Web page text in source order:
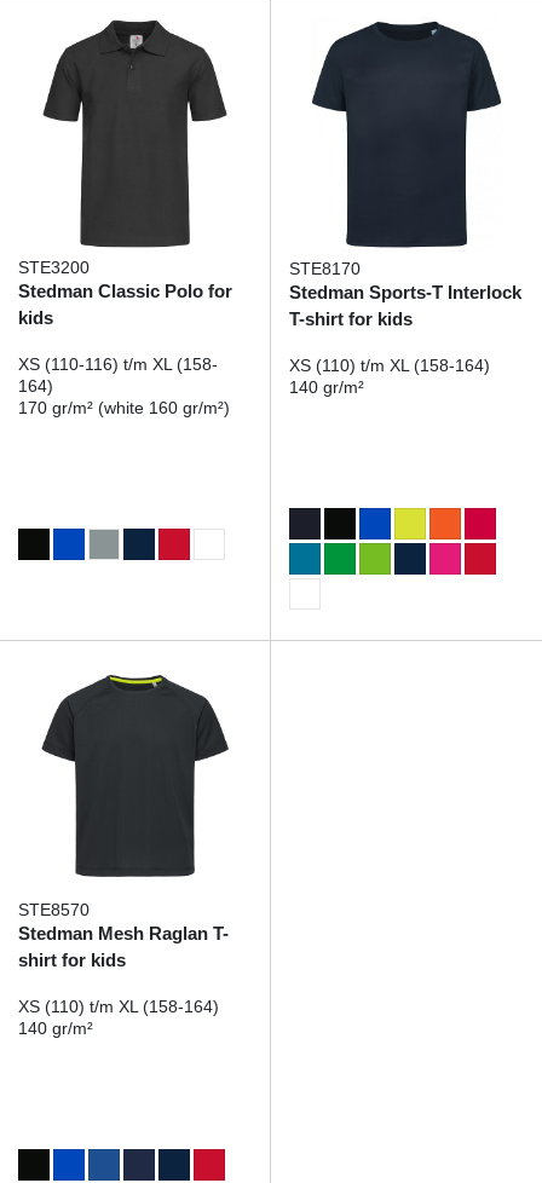
STE3200
Stedman Classic Polo for
kids
XS (110-116) t/m XL (158-
164)
170 gr/m² (white 160 gr/m²)
STE8170
Stedman Sports-T Interlock
T-shirt for kids
XS (110) t/m XL (158-164)
140 gr/m²
STE8570
Stedman Mesh Raglan T-
shirt for kids
XS (110) t/m XL (158-164)
140 gr/m²